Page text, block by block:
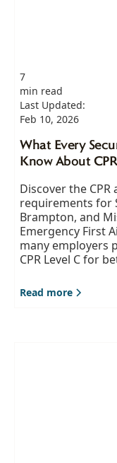
7
min read
Last Updated:
Feb 10, 2026
What Every
Know About
Discover the
requirements for
Brampton, and
Emergency First
many employers
CPR Level C for
Read more